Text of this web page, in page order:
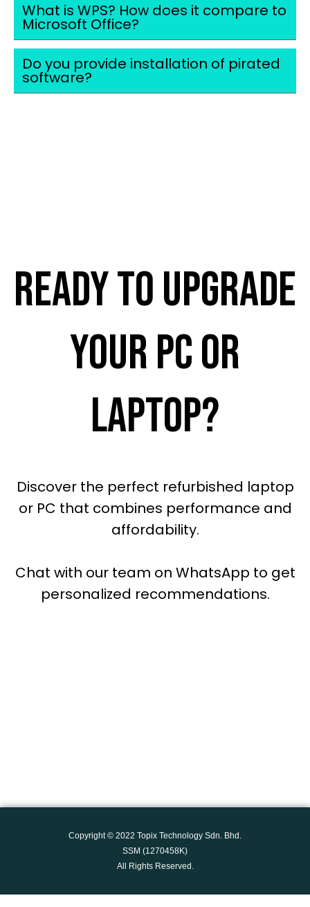
What is WPS? How does it compare to
Microsoft Office?
Do you provide installation of pirated
software?
READY TO UPGRADE
YOUR PC OR
LAPTOP?
Discover the perfect refurbished laptop
or PC that combines performance and
affordability.
Chat with our team on WhatsApp to get
personalized recommendations.
Copyright © 2022 Topix Technology Sdn. Bhd.
SSM (1270458K)
All Rights Reserved.